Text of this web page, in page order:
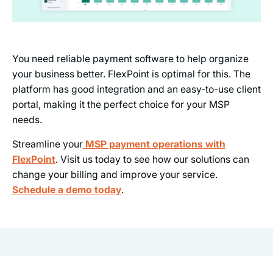
You need reliable payment software to help organize
your business better. FlexPoint is optimal for this. The
platform has good integration and an easy-to-use client
portal, making it the perfect choice for your MSP
needs.
Streamline your MSP payment operations with
FlexPoint. Visit us today to see how our solutions can
change your billing and improve your service.
Schedule a demo today.